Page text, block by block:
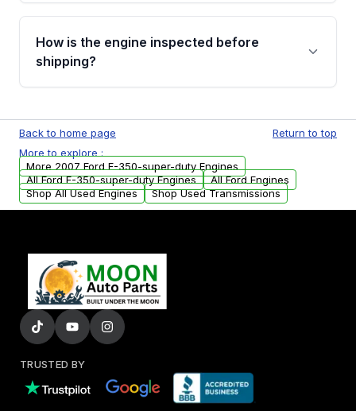
Please contact us at +1 (888) 777-0769 to
discuss the available payment options and
financing details for your order.
How is the engine inspected before
shipping?
test, oil pressure test, and detailed visual
examination before being listed for sale. Only
parts that meet our quality standards are
added to our active inventory.
Back to home page
Return to top
More to explore :
More 2007 Ford F-350-super-duty Engines
All Ford F-350-super-duty Engines
All Ford Engines
Shop All Used Engines
Shop Used Transmissions
TRUSTED BY